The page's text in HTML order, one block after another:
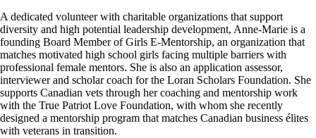
A dedicated volunteer with charitable organizations that support
diversity and high potential leadership development, Anne-Marie is a
founding Board Member of Girls E-Mentorship, an organization that
matches motivated high school girls facing multiple barriers with
professional female mentors. She is also an application assessor,
interviewer and scholar coach for the Loran Scholars Foundation. She
supports Canadian vets through her coaching and mentorship work
with the True Patriot Love Foundation, with whom she recently
designed a mentorship program that matches Canadian business élites
with veterans in transition.